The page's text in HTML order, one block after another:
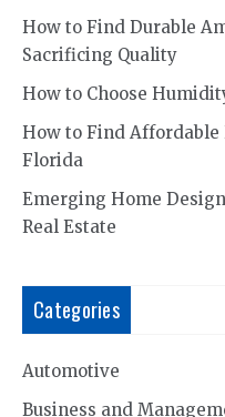
How to Find Durable
Sacrificing Quality
How to Choose
How to Find
Florida
Emerging Home
Real Estate
Categories
Automotive
Business and